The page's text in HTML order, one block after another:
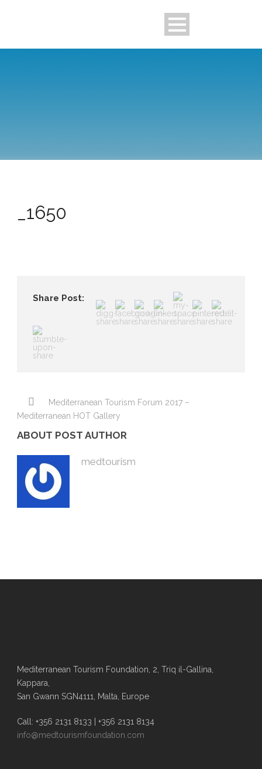
_1650
Share Post:
Mediterranean Tourism Forum 2017 –
Mediterranean HOT Gallery
ABOUT POST AUTHOR
medtourism
Mediterranean Tourism Foundation, 2, Triq il-Gallina,
Kappara,
San Gwann SGN4111, Malta, Europe
Call: +356 2131 8133 | +356 2131 8134
info@medtourismfoundation.com